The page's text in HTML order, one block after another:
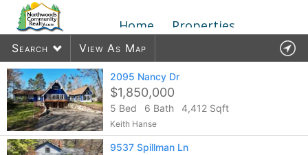
Home Properties
Search View As Map
33
2095 Nancy Dr
$1,850,000
5 Bed 6 Bath 4,412 Sqft
Keith Hanse
9537 Spillman Ln